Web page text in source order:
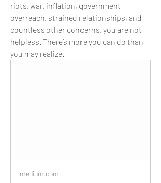
riots, war, inflation, government
overreach, strained relationships, and
countless other concerns, you are not
helpless. There’s more you can do than
you may realize.
medium.com